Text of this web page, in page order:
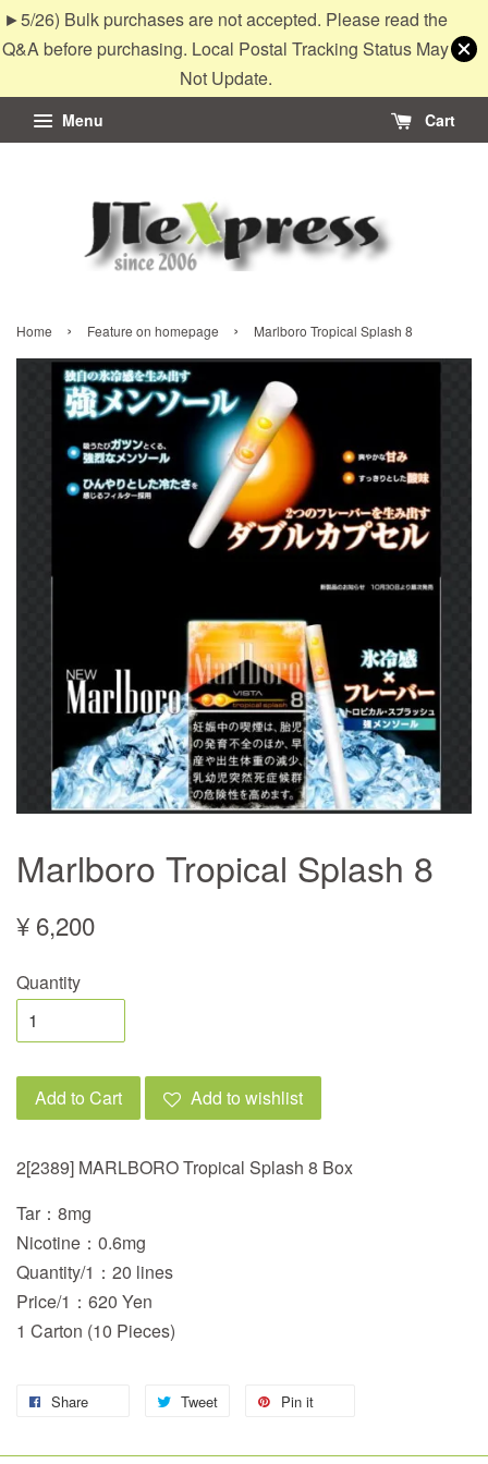
►5/26) Bulk purchases are not accepted. Please read the
Q&A before purchasing. Local Postal Tracking Status May
Not Update.
Menu Cart
Home › Feature on homepage › Marlboro Tropical Splash 8
Marlboro Tropical Splash 8
¥ 6,200
Quantity
Add to Cart Add to wishlist
2[2389] MARLBORO Tropical Splash 8 Box
Tar：8mg
Nicotine：0.6mg
Quantity/1：20 lines
Price/1：620 Yen
1 Carton (10 Pieces)
Share Tweet Pin it